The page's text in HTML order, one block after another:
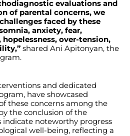
evaluations and
of parental concerns, we
faced by these
anxiety, fear,
over-tension,
shared Ani Apitonyan, the
and dedicated
have showcased
these concerns among the
the conclusion of the
indicate noteworthy progress
well-being, reflecting a